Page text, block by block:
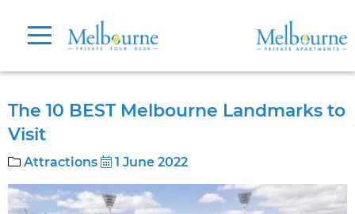
The 10 BEST Melbourne Landmarks to
Visit
Attractions 1 June 2022